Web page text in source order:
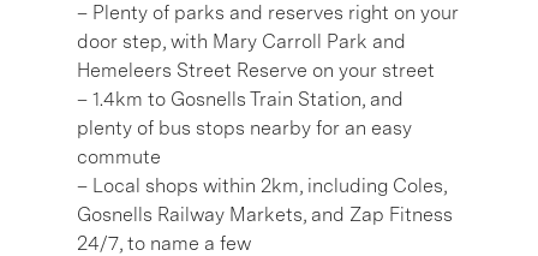
– Plenty of parks and reserves right on your
door step, with Mary Carroll Park and
Hemeleers Street Reserve on your street
– 1.4km to Gosnells Train Station, and
plenty of bus stops nearby for an easy
commute
– Local shops within 2km, including Coles,
Gosnells Railway Markets, and Zap Fitness
24/7, to name a few